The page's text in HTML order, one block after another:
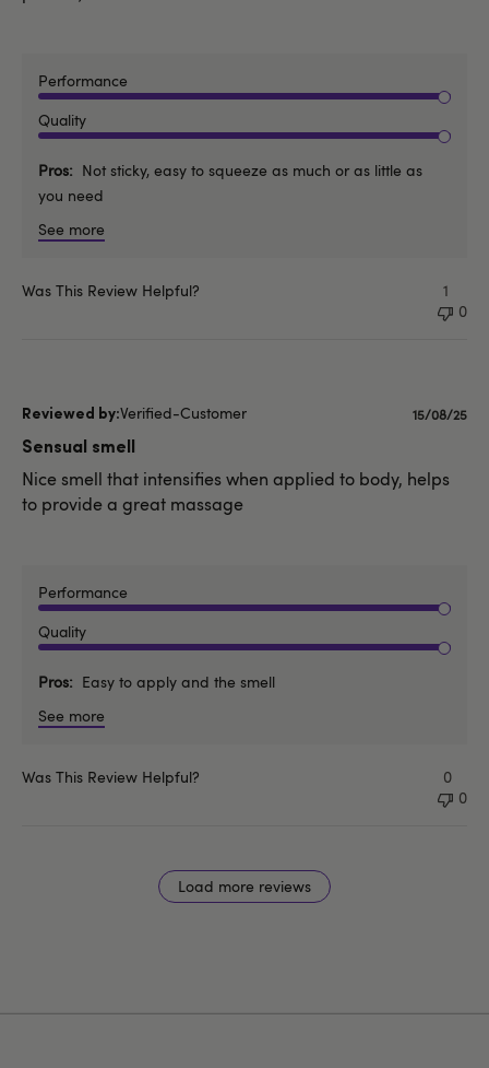
Performance
Quality
Pros
Not sticky, easy to squeeze as much or as little as
you need
See more
Was This Review Helpful?
1
0
Verified-Customer
Sensual smell
Nice smell that intensifies when applied to body, helps
to provide a great massage
Performance
Quality
Pros
Easy to apply and the smell
See more
Published
15/08/25
Was This Review Helpful?
0
0
Load more reviews